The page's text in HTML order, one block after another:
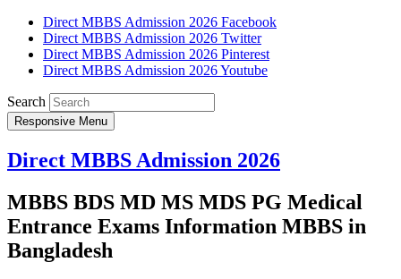
Direct MBBS Admission 2026 Facebook
Direct MBBS Admission 2026 Twitter
Direct MBBS Admission 2026 Pinterest
Direct MBBS Admission 2026 Youtube
Search
Responsive Menu
Direct MBBS Admission 2026
MBBS BDS MD MS MDS PG Medical
Entrance Exams Information MBBS in
Bangladesh